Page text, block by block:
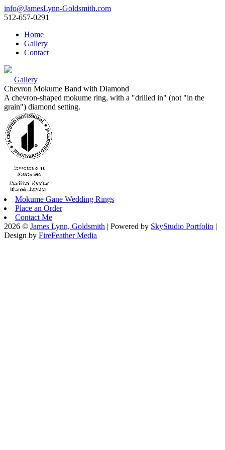
info@JamesLynn-Goldsmith.com
512-657-0291
Home
Gallery
Contact
Gallery
Chevron Mokume Band with Diamond
A chevron-shaped mokume ring, with a "drilled in" (not "in the
grain") diamond setting.
Mokume Gane Wedding Rings
Place an Order
Contact Me
2026 © James Lynn, Goldsmith | Powered by SkyStudio Portfolio |
Design by FireFeather Media